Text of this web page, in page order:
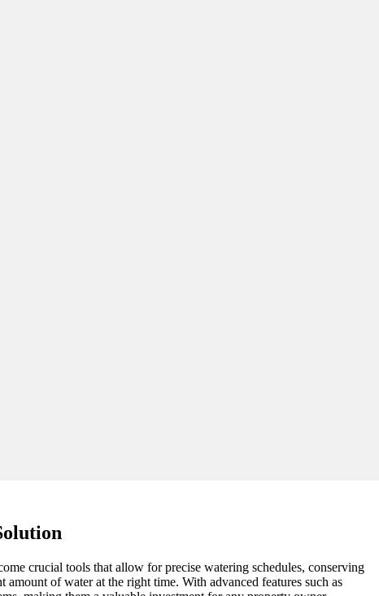
crucial tools that allow for precise watering schedules, conserving
amount of water at the right time. With advanced features such as